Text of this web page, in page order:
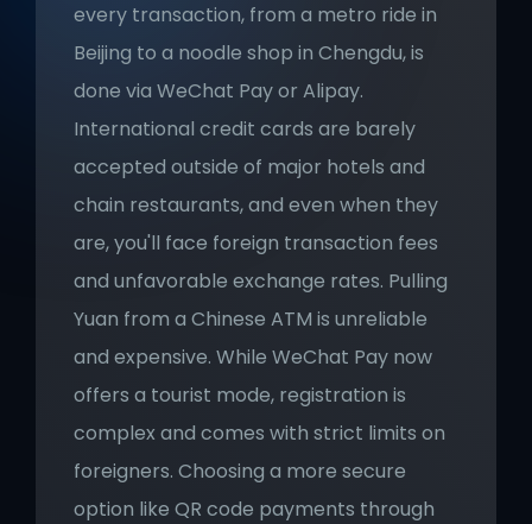
every transaction, from a metro ride in
Beijing to a noodle shop in Chengdu, is
done via WeChat Pay or Alipay.
International credit cards are barely
accepted outside of major hotels and
chain restaurants, and even when they
are, you'll face foreign transaction fees
and unfavorable exchange rates. Pulling
Yuan from a Chinese ATM is unreliable
and expensive. While WeChat Pay now
offers a tourist mode, registration is
complex and comes with strict limits on
foreigners. Choosing a more secure
option like QR code payments through